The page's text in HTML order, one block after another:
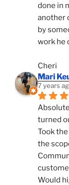
done in
another
by
work he
Cheri
Mari
7 years
turned
Took
the
Would